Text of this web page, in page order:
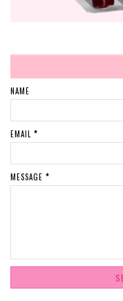
NAME
EMAIL *
MESSAGE *